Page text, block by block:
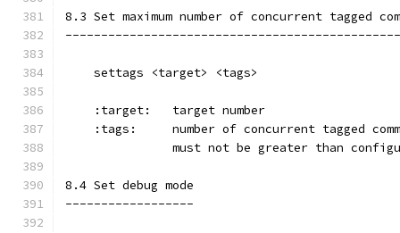
8.3 Set maximum number of concurrent tagged
    settags <target> <tags>
    :target:   target number
:tags:     number of concurrent tagged
must not be greater than
8.4 Set debug mode
------------------